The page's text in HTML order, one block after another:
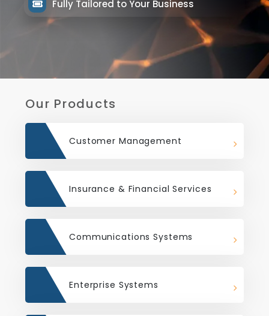
Fully Tailored to Your Business
Our Products
Customer Management
Insurance & Financial Services
Communications Systems
Enterprise Systems